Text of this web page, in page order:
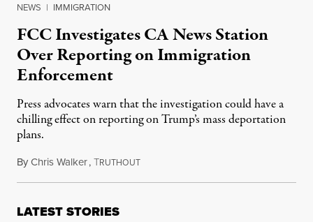
NEWS | IMMIGRATION
FCC Investigates CA News Station
Over Reporting on Immigration
Enforcement
Press advocates warn that the investigation could have a
chilling effect on reporting on Trump’s mass deportation
plans.
ByChris Walker,TRUTHOUTFebruary 10, 2025
LATEST STORIES